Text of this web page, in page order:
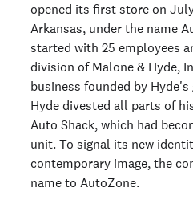
opened its first store on
Arkansas, under the name
started with 25 employees
division of Malone & Hyde,
business founded by Hyde's
Hyde divested all parts of
Auto Shack, which had
unit. To signal its new
contemporary image, the
name to AutoZone.